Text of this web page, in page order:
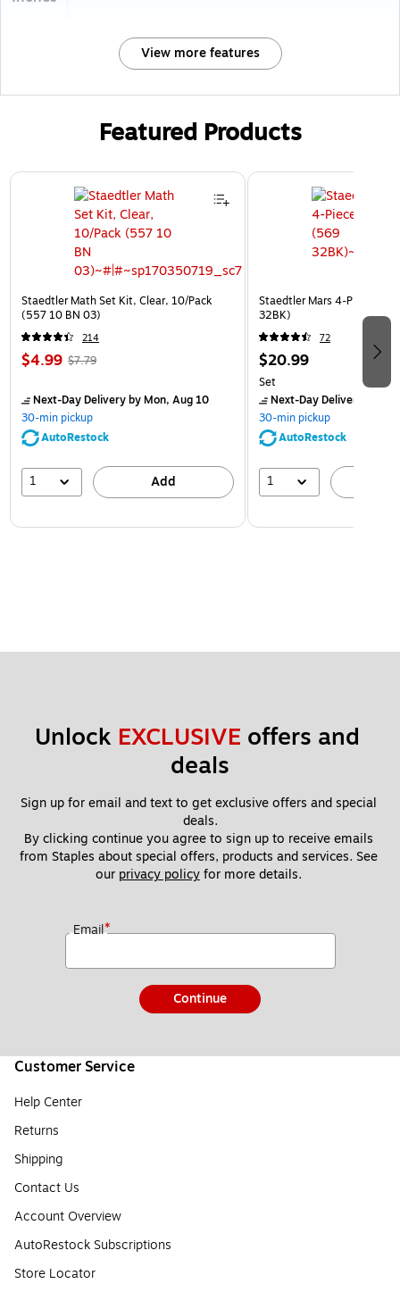
View more features
Featured Products
Page 1 of 3
Staedtler Math Set Kit, Clear, 10/Pack
(557 10 BN 03)
214
$4.99 $7.79
Next-Day Deliveryby Mon, Aug 10
30-min pickup
AutoRestock
1 Add
Staedtler Mars 4-Piece Kit,
32BK)
72
$20.99
Set
Next-Day Delivery
30-min pickup
AutoRestock
1
Unlock EXCLUSIVE offers and
deals
Sign up for email and text to get exclusive offers and special
deals.
By clicking continue you agree to sign up to receive emails
from Staples about special offers, products and services. See
our privacy policy for more details.
Email*
Continue
Customer Service
Help Center
Returns
Shipping
Contact Us
Account Overview
AutoRestock Subscriptions
Store Locator